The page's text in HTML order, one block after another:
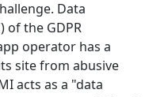
Data
of the GDPR
operator has a
site from abusive
acts as a "data